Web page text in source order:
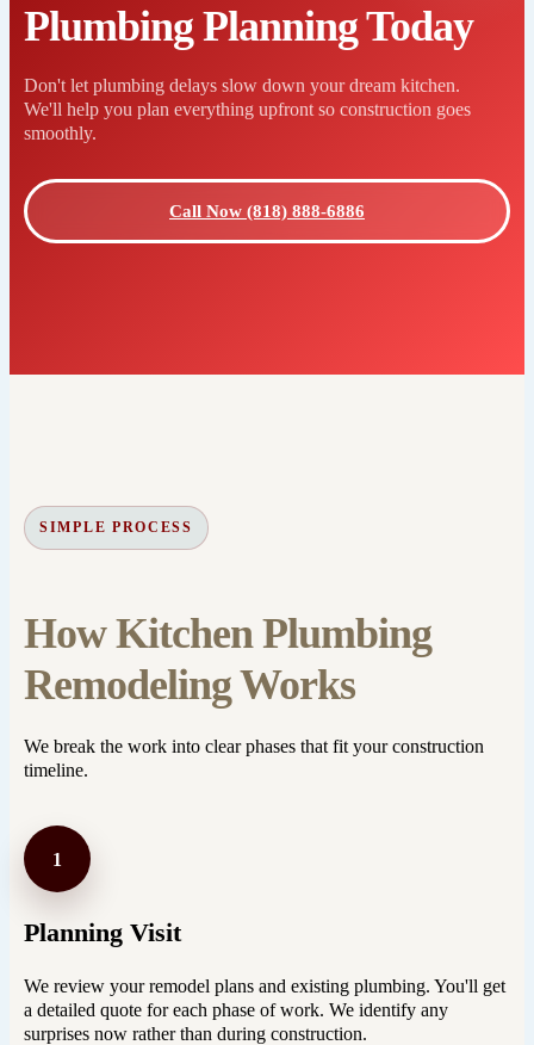
Plumbing Planning Today
Don't let plumbing delays slow down your dream kitchen.
We'll help you plan everything upfront so construction goes
smoothly.
Call Now (818) 888-6886
SIMPLE PROCESS
How Kitchen Plumbing
Remodeling Works
We break the work into clear phases that fit your construction
timeline.
1
Planning Visit
We review your remodel plans and existing plumbing. You'll get
a detailed quote for each phase of work. We identify any
surprises now rather than during construction.